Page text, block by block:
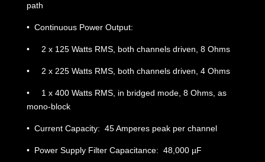
path
• Continuous Power Output:
• 2 x 125 Watts RMS, both channels driven, 8 Ohms
• 2 x 225 Watts RMS, both channels driven, 4 Ohms
• 1 x 400 Watts RMS, in bridged mode, 8 Ohms, as
mono-block
• Current Capacity: 45 Amperes peak per channel
• Power Supply Filter Capacitance: 48,000 µF